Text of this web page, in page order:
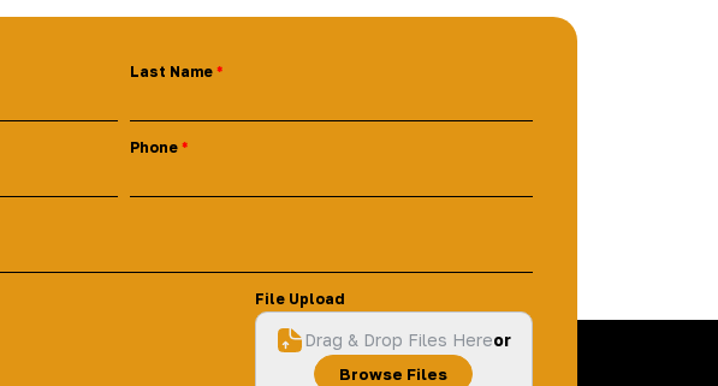
Last Name
Phone
File Upload
Drag & Drop Files Hereor
Browse Files